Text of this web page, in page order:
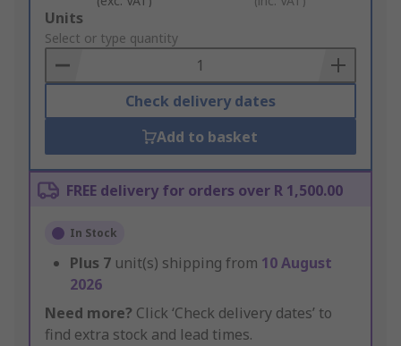
Add
to
Basket
Units
Select or type quantity
Check delivery dates
Add to basket
FREE delivery for orders over R 1,500.00
In Stock
Plus 7 unit(s) shipping from 10 August
2026
Need more? Click ‘Check delivery dates’ to
find extra stock and lead times.